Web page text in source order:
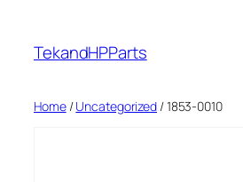
content
TekandHPParts
Home/Uncategorized / 1853-0010